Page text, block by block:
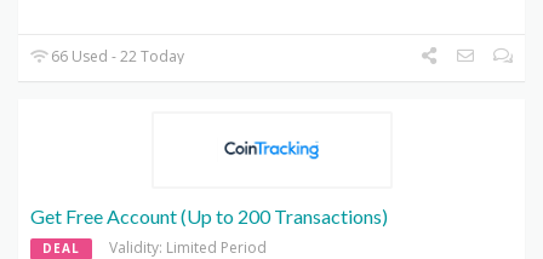
66 Used - 22 Today
Get Free Account (Up to 200 Transactions)
DEAL Validity: Limited Period